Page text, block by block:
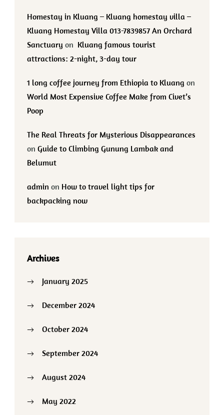
Homestay in Kluang – Kluang homestay villa –
Kluang Homestay Villa 013-7839857 An Orchard
Sanctuary on Kluang famous tourist
attractions: 2-night, 3-day tour
1 long coffee journey from Ethiopia to Kluang on
World Most Expensive Coffee Make from Civet’s
Poop
The Real Threats for Mysterious Disappearances
on Guide to Climbing Gunung Lambak and
Belumut
admin on How to travel light tips for
backpacking now
Archives
January 2025
December 2024
October 2024
September 2024
August 2024
May 2022